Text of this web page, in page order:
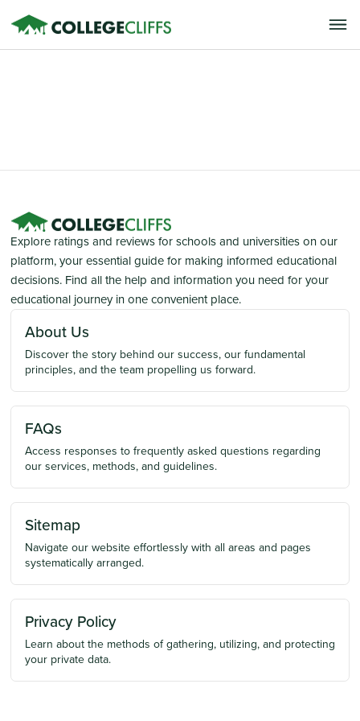
Explore ratings and reviews for schools and universities on our
platform, your essential guide for making informed educational
decisions. Find all the help and information you need for your
educational journey in one convenient place.
About Us
Discover the story behind our success, our fundamental
principles, and the team propelling us forward.
FAQs
Access responses to frequently asked questions regarding
our services, methods, and guidelines.
Sitemap
Navigate our website effortlessly with all areas and pages
systematically arranged.
Privacy Policy
Learn about the methods of gathering, utilizing, and protecting
your private data.